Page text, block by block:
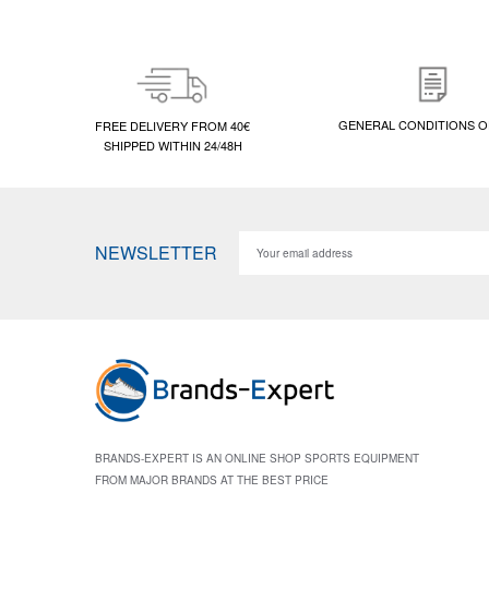
FREE DELIVERY FROM 40€
SHIPPED WITHIN 24/48H
GENERAL CONDITIONS
NEWSLETTER
BRANDS-EXPERT IS AN ONLINE SHOP SPORTS EQUIPMENT
FROM MAJOR BRANDS AT THE BEST PRICE